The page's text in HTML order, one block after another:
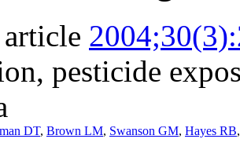
pesticide
DT, Brown LM, Swanson GM, Hayes RB